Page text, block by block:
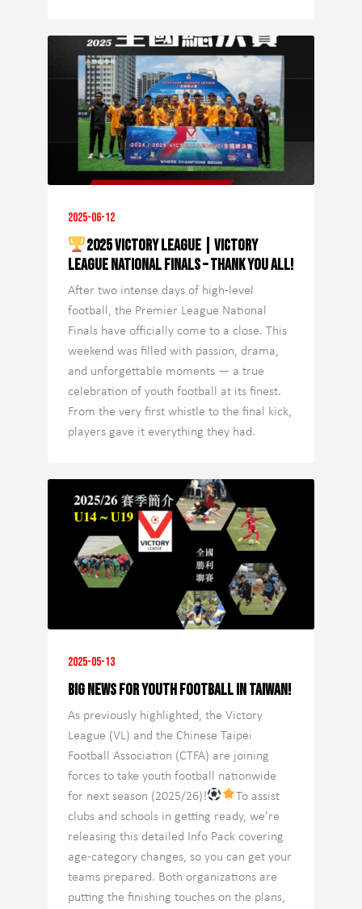
2025-06-12
2025 Victory League | Victory
League National Finals – Thank You All!
After two intense days of high-level
football, the Premier League National
Finals have officially come to a close. This
weekend was filled with passion, drama,
and unforgettable moments — a true
celebration of youth football at its finest.
From the very first whistle to the final kick,
players gave it everything they had.
2025-05-13
Big News for Youth Football in Taiwan!
As previously highlighted, the Victory
League (VL) and the Chinese Taipei
Football Association (CTFA) are joining
forces to take youth football nationwide
for next season (2025/26)!
To assist
clubs and schools in getting ready, we’re
releasing this detailed Info Pack covering
age-category changes, so you can get your
teams prepared. Both organizations are
putting the finishing touches on the plans,